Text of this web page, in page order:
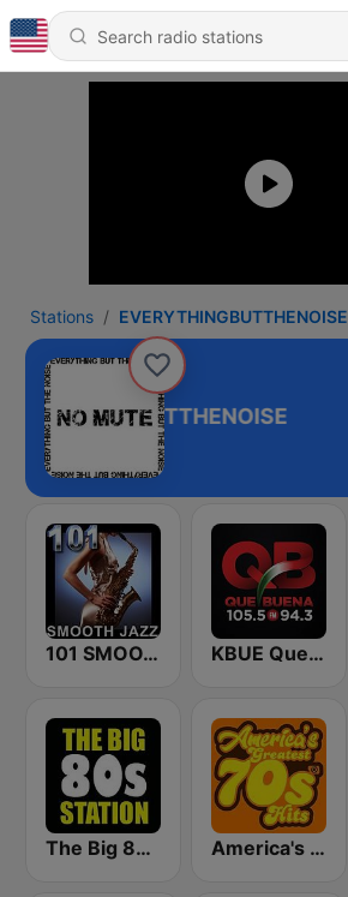
Stations EVERYTHINGBUTTHENOISE
101 SMOOTH JAZZ KBUE Que Buena 105.5 / 94.3 FM (US Only)
The Big 80s Station America's Greatest 70s Hits